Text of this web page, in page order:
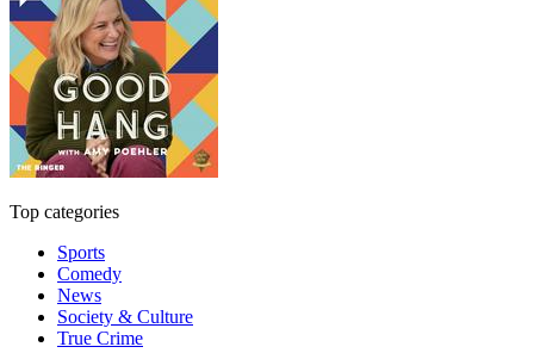
Top categories
Sports
Comedy
News
Society & Culture
True Crime